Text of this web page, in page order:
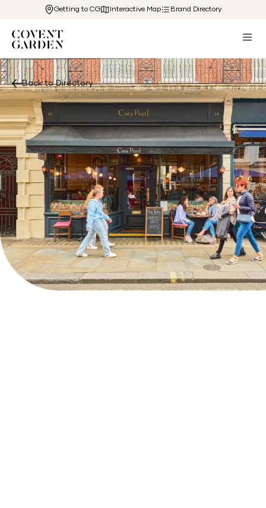
Getting to CG Interactive Map Brand Directory
Back to Directory